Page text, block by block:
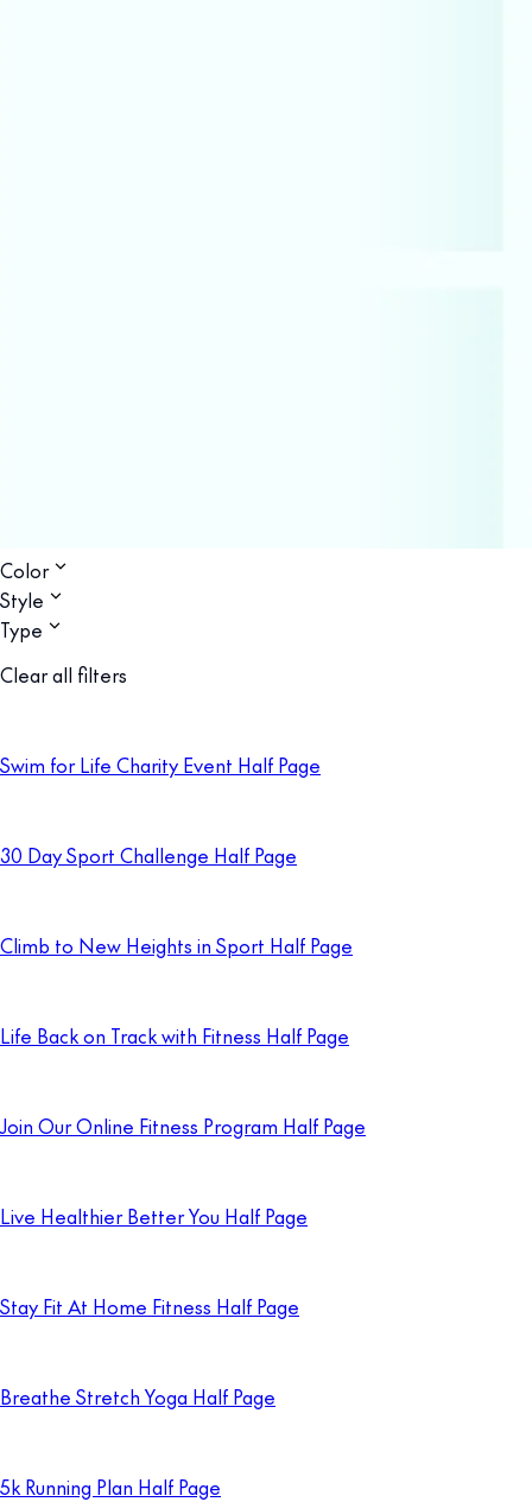
Color
Style
Type
Clear all filters
Swim for Life Charity Event Half Page
30 Day Sport Challenge Half Page
Climb to New Heights in Sport Half Page
Life Back on Track with Fitness Half Page
Join Our Online Fitness Program Half Page
Live Healthier Better You Half Page
Stay Fit At Home Fitness Half Page
Breathe Stretch Yoga Half Page
5k Running Plan Half Page